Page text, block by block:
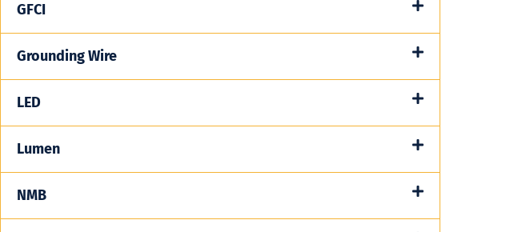
GFCI
Grounding Wire
LED
Lumen
NMB